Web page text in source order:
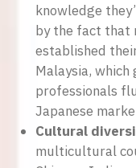
knowledge
by the fact that
established
Malaysia,
professionals
Japanese
Cultural
multicultural